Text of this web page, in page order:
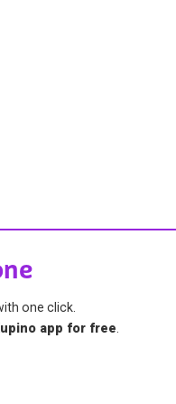
one click.
app for free